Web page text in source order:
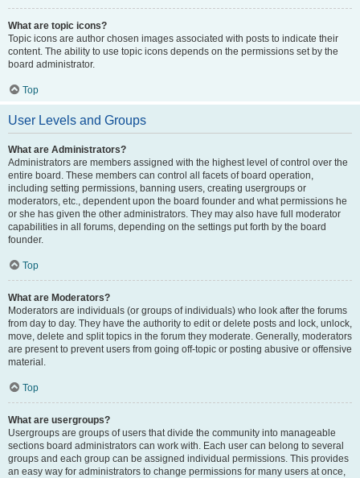
What are topic icons?
Topic icons are author chosen images associated with posts to indicate their
content. The ability to use topic icons depends on the permissions set by the
board administrator.
Top
User Levels and Groups
What are Administrators?
Administrators are members assigned with the highest level of control over the
entire board. These members can control all facets of board operation,
including setting permissions, banning users, creating usergroups or
moderators, etc., dependent upon the board founder and what permissions he
or she has given the other administrators. They may also have full moderator
capabilities in all forums, depending on the settings put forth by the board
founder.
Top
What are Moderators?
Moderators are individuals (or groups of individuals) who look after the forums
from day to day. They have the authority to edit or delete posts and lock, unlock,
move, delete and split topics in the forum they moderate. Generally, moderators
are present to prevent users from going off-topic or posting abusive or offensive
material.
Top
What are usergroups?
Usergroups are groups of users that divide the community into manageable
sections board administrators can work with. Each user can belong to several
groups and each group can be assigned individual permissions. This provides
an easy way for administrators to change permissions for many users at once,